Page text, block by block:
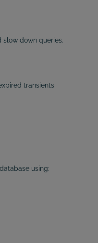
down queries.
transients
using: